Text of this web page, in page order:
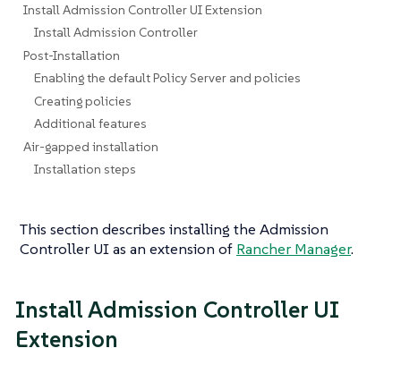
Install Admission Controller UI Extension
Install Admission Controller
Post-Installation
Enabling the default Policy Server and policies
Creating policies
Additional features
Air-gapped installation
Installation steps
This section describes installing the Admission
Controller UI as an extension of Rancher Manager.
Install Admission Controller UI
Extension